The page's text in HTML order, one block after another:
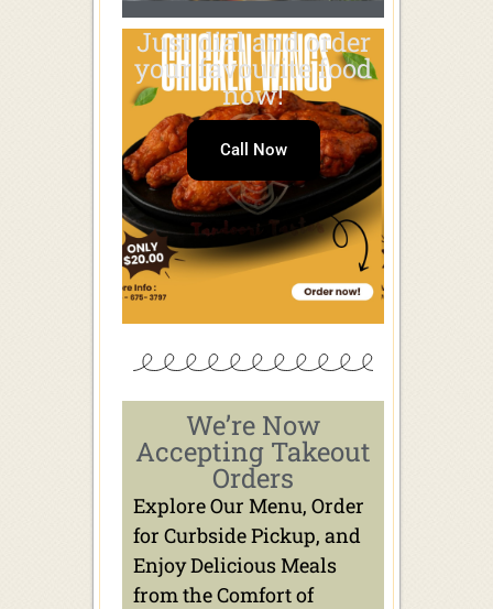
Just dial and order
your favourite food
now!
Call Now
We’re Now
Accepting Takeout
Orders
Explore Our Menu, Order
for Curbside Pickup, and
Enjoy Delicious Meals
from the Comfort of